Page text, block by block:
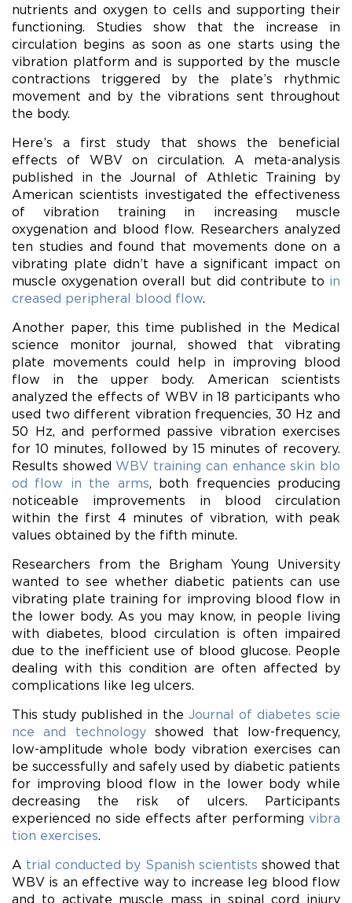
nutrients and oxygen to cells and supporting their
functioning. Studies show that the increase in
circulation begins as soon as one starts using the
vibration platform and is supported by the muscle
contractions triggered by the plate’s rhythmic
movement and by the vibrations sent throughout
the body.
Here’s a first study that shows the beneficial
effects of WBV on circulation. A meta-analysis
published in the Journal of Athletic Training by
American scientists investigated the effectiveness
of vibration training in increasing muscle
oxygenation and blood flow. Researchers analyzed
ten studies and found that movements done on a
vibrating plate didn’t have a significant impact on
muscle oxygenation overall but did contribute to in
creased peripheral blood flow
Another paper, this time published in the Medical
science monitor journal, showed that vibrating
plate movements could help in improving blood
flow in the upper body. American scientists
analyzed the effects of WBV in 18 participants who
used two different vibration frequencies, 30 Hz and
50 Hz, and performed passive vibration exercises
for 10 minutes, followed by 15 minutes of recovery.
Results showed WBV training can enhance skin blo
od flow in the arms , both frequencies producing
noticeable improvements in blood circulation
within the first 4 minutes of vibration, with peak
values obtained by the fifth minute.
Researchers from the Brigham Young University
wanted to see whether diabetic patients can use
vibrating plate training for improving blood flow in
the lower body. As you may know, in people living
with diabetes, blood circulation is often impaired
due to the inefficient use of blood glucose. People
dealing with this condition are often affected by
complications like leg ulcers.
This study published in the Journal of diabetes scie
nce and technologyshowed that low-frequency,
low-amplitude whole body vibration exercises can
be successfully and safely used by diabetic patients
for improving blood flow in the lower body while
decreasing the risk of ulcers. Participants
experienced no side effects after performing vibra
tion exercises
A trial conducted by Spanish scientists showed that
WBV is an effective way to increase leg blood flow
and to activate muscle mass in spinal cord injury